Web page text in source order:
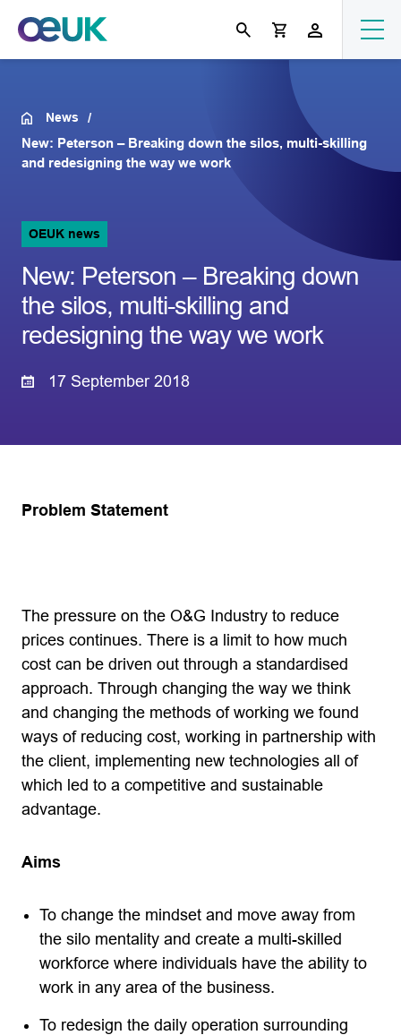
News
New: Peterson – Breaking down the silos, multi-skilling
and redesigning the way we work
OEUK news
New: Peterson – Breaking down
the silos, multi-skilling and
redesigning the way we work
17 September 2018
Problem Statement
The pressure on the O&G Industry to reduce
prices continues. There is a limit to how much
cost can be driven out through a standardised
approach. Through changing the way we think
and changing the methods of working we found
ways of reducing cost, working in partnership with
the client, implementing new technologies all of
which led to a competitive and sustainable
advantage.
Aims
To change the mindset and move away from
the silo mentality and create a multi-skilled
workforce where individuals have the ability to
work in any area of the business.
To redesign the daily operation surrounding